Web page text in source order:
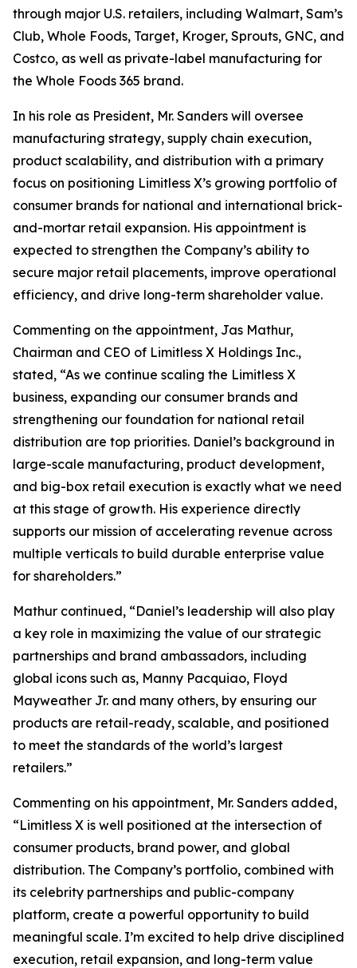
through major U.S. retailers, including Walmart, Sam’s
Club, Whole Foods, Target, Kroger, Sprouts, GNC, and
Costco, as well as private-label manufacturing for
the Whole Foods 365 brand.
In his role as President, Mr. Sanders will oversee
manufacturing strategy, supply chain execution,
product scalability, and distribution with a primary
focus on positioning Limitless X’s growing portfolio of
consumer brands for national and international brick-
and-mortar retail expansion. His appointment is
expected to strengthen the Company’s ability to
secure major retail placements, improve operational
efficiency, and drive long-term shareholder value.
Commenting on the appointment, Jas Mathur,
Chairman and CEO of Limitless X Holdings Inc.,
stated, “As we continue scaling the Limitless X
business, expanding our consumer brands and
strengthening our foundation for national retail
distribution are top priorities. Daniel’s background in
large-scale manufacturing, product development,
and big-box retail execution is exactly what we need
at this stage of growth. His experience directly
supports our mission of accelerating revenue across
multiple verticals to build durable enterprise value
for shareholders.”
Mathur continued, “Daniel’s leadership will also play
a key role in maximizing the value of our strategic
partnerships and brand ambassadors, including
global icons such as, Manny Pacquiao, Floyd
Mayweather Jr. and many others, by ensuring our
products are retail-ready, scalable, and positioned
to meet the standards of the world’s largest
retailers.”
Commenting on his appointment, Mr. Sanders added,
“Limitless X is well positioned at the intersection of
consumer products, brand power, and global
distribution. The Company’s portfolio, combined with
its celebrity partnerships and public-company
platform, create a powerful opportunity to build
meaningful scale. I’m excited to help drive disciplined
execution, retail expansion, and long-term value